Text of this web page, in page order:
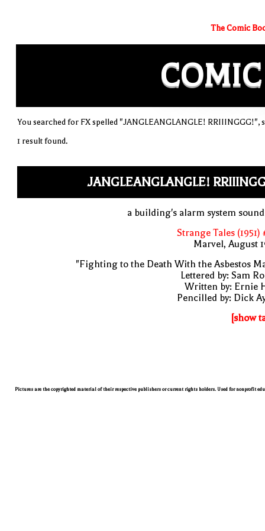
The Comic
COMIC
You searched for FX spelled "JANGLEANGLANGLE! RRIIINGGG!",
1 result found.
JANGLEANGLANGLE!
a building's alarm system
Strange Tales (1951)
Marvel, August
"Fighting to the Death With the Asbestos
Lettered by: Sam
Written by: Ernie
Pencilled by: Dick
[show
Pictures are the copyrighted material of their respective publishers or current rights holders. Used for nonprofit